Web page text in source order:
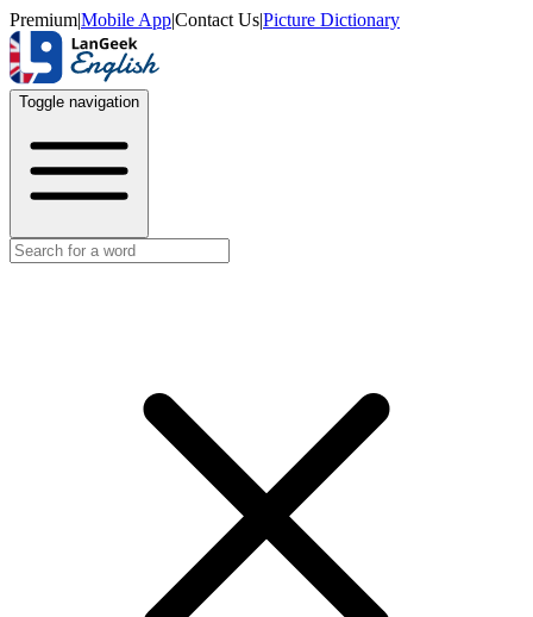
Premium|Mobile App|Contact Us|Picture Dictionary
Toggle navigation